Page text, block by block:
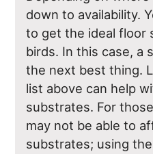
down to availability.
to get the ideal floor
birds. In this case, a
the next best thing.
list above can help
substrates. For
may not be able to
substrates; using